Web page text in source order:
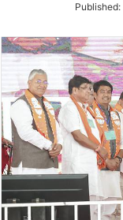
Published: